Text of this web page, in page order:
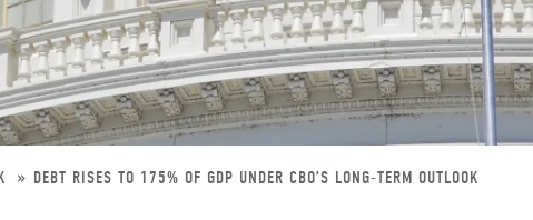
DEBT RISES TO 175% OF GDP UNDER CBO’S LONG-TERM OUTLOOK